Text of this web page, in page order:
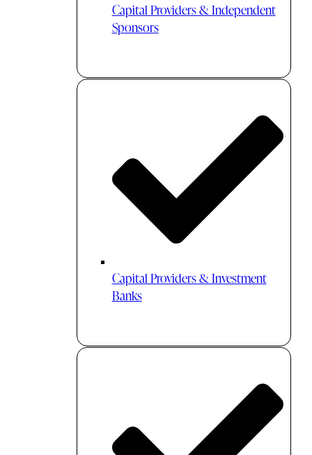
Capital Providers & Independent
Sponsors
Capital Providers & Investment
Banks